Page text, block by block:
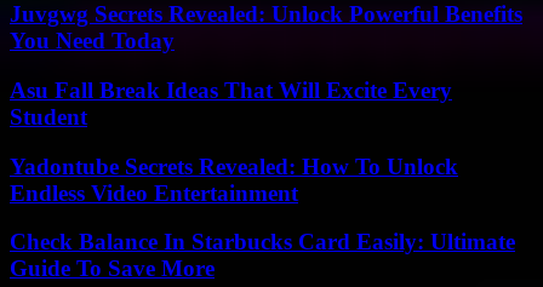
Juvgwg Secrets Revealed: Unlock Powerful Benefits
You Need Today
Asu Fall Break Ideas That Will Excite Every
Student
Yadontube Secrets Revealed: How To Unlock
Endless Video Entertainment
Check Balance In Starbucks Card Easily: Ultimate
Guide To Save More